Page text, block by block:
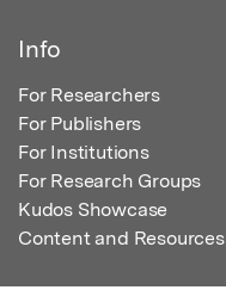
Info
For Researchers
For Publishers
For Institutions
For Research Groups
Kudos Showcase
Content and Resources